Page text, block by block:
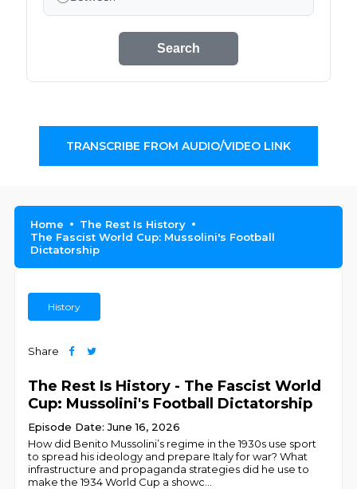
Search
TRANSCRIBE FROM AUDIO/VIDEO LINK
Home
The Rest Is History
The Fascist World Cup: Mussolini's Football
Dictatorship
History
Share
The Rest Is History - The Fascist World
Cup: Mussolini's Football Dictatorship
Episode Date: June 16, 2026
How did Benito Mussolini’s regime in the 1930s use sport
to spread his ideology and prepare Italy for war? What
infrastructure and propaganda strategies did he use to
make the 1934 World Cup a showc